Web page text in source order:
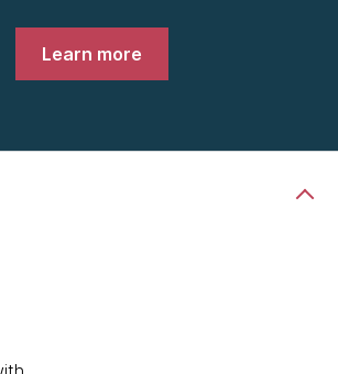
Learn more